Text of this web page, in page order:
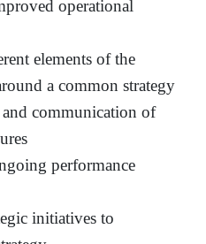
operational
elements of the
a common strategy
communication of
performance
initiatives to